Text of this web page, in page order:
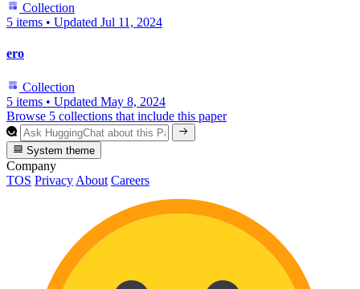
Collection
5 items • Updated Jul 11, 2024
ero
Collection
5 items • Updated May 8, 2024
Browse 5 collections that include this paper
System theme
Company
TOS Privacy About Careers